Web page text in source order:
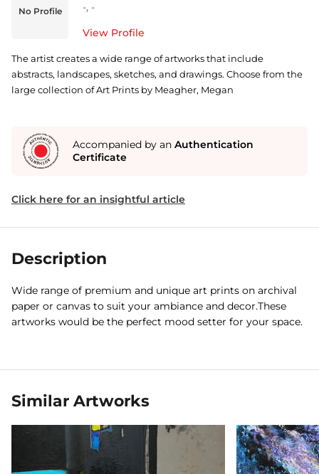
No Profile
-, -
View Profile
The artist creates a wide range of artworks that include
abstracts, landscapes, sketches, and drawings. Choose from the
large collection of Art Prints by Meagher, Megan
Accompanied by an Authentication
Certificate
Click here for an insightful article
Description
Wide range of premium and unique art prints on archival
paper or canvas to suit your ambiance and decor.These
artworks would be the perfect mood setter for your space.
Similar Artworks